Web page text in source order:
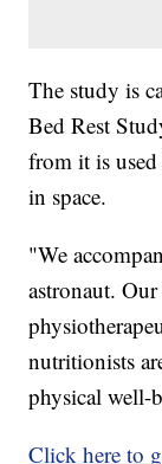
The study is
Bed Rest
from it is
in space.
"We
astronaut.
nutritionists
physical well-
Click here to